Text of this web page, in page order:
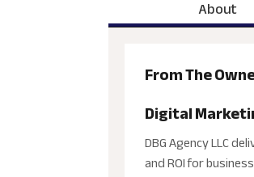
About
From The
Digital
DBG Agency LLC
and ROI for